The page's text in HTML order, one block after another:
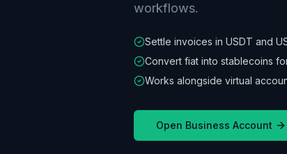
workflows.
Settle invoices in USDT and
Convert fiat into stablecoins
Works alongside virtual
Open Business Account